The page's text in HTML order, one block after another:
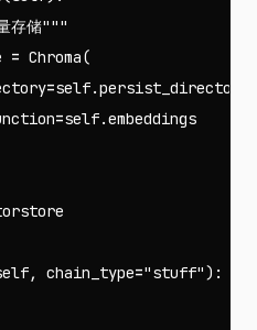
存储"""
= Chroma(
=self.persist_directory
=self.embeddings
, chain_type="stuff"):